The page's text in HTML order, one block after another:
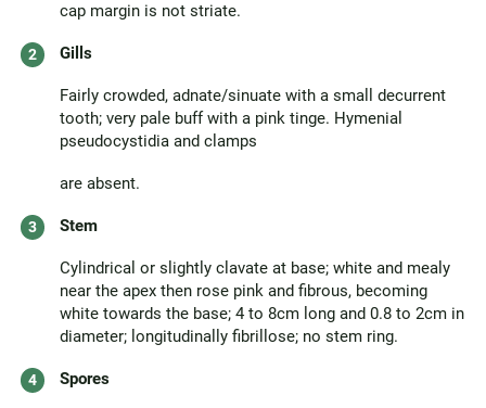
cap margin is not striate.
Gills
Fairly crowded, adnate/sinuate with a small decurrent
tooth; very pale buff with a pink tinge. Hymenial
pseudocystidia and clamps
are absent.
Stem
Cylindrical or slightly clavate at base; white and mealy
near the apex then rose pink and fibrous, becoming
white towards the base; 4 to 8cm long and 0.8 to 2cm in
diameter; longitudinally fibrillose; no stem ring.
Spores